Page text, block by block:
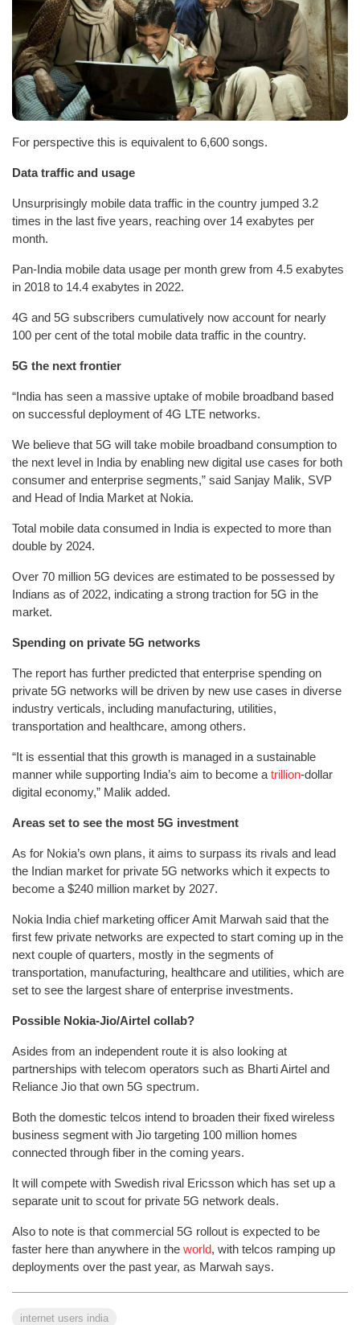
For perspective this is equivalent to 6,600 songs.
Data traffic and usage
Unsurprisingly mobile data traffic in the country jumped 3.2
times in the last five years, reaching over 14 exabytes per
month.
Pan-India mobile data usage per month grew from 4.5 exabytes
in 2018 to 14.4 exabytes in 2022.
4G and 5G subscribers cumulatively now account for nearly
100 per cent of the total mobile data traffic in the country.
5G the next frontier
“India has seen a massive uptake of mobile broadband based
on successful deployment of 4G LTE networks.
We believe that 5G will take mobile broadband consumption to
the next level in India by enabling new digital use cases for both
consumer and enterprise segments,” said Sanjay Malik, SVP
and Head of India Market at Nokia.
Total mobile data consumed in India is expected to more than
double by 2024.
Over 70 million 5G devices are estimated to be possessed by
Indians as of 2022, indicating a strong traction for 5G in the
market.
Spending on private 5G networks
The report has further predicted that enterprise spending on
private 5G networks will be driven by new use cases in diverse
industry verticals, including manufacturing, utilities,
transportation and healthcare, among others.
“It is essential that this growth is managed in a sustainable
manner while supporting India’s aim to become a trillion-dollar
digital economy,” Malik added.
Areas set to see the most 5G investment
As for Nokia’s own plans, it aims to surpass its rivals and lead
the Indian market for private 5G networks which it expects to
become a $240 million market by 2027.
Nokia India chief marketing officer Amit Marwah said that the
first few private networks are expected to start coming up in the
next couple of quarters, mostly in the segments of
transportation, manufacturing, healthcare and utilities, which are
set to see the largest share of enterprise investments.
Possible Nokia-Jio/Airtel collab?
Asides from an independent route it is also looking at
partnerships with telecom operators such as Bharti Airtel and
Reliance Jio that own 5G spectrum.
Both the domestic telcos intend to broaden their fixed wireless
business segment with Jio targeting 100 million homes
connected through fiber in the coming years.
It will compete with Swedish rival Ericsson which has set up a
separate unit to scout for private 5G network deals.
Also to note is that commercial 5G rollout is expected to be
faster here than anywhere in the world, with telcos ramping up
deployments over the past year, as Marwah says.
internet users india